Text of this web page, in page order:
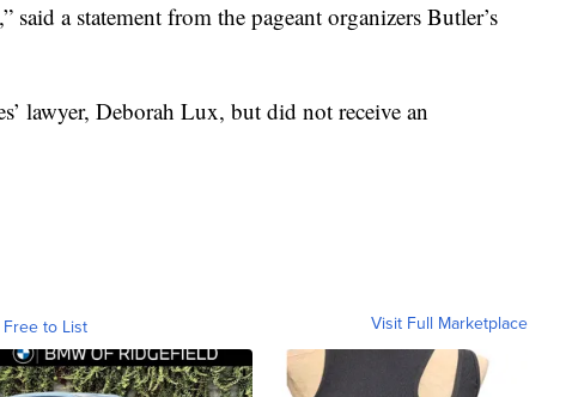
said a statement from the pageant organizers Butler’s
lawyer, Deborah Lux, but did not receive an
to List Visit Full Marketplace